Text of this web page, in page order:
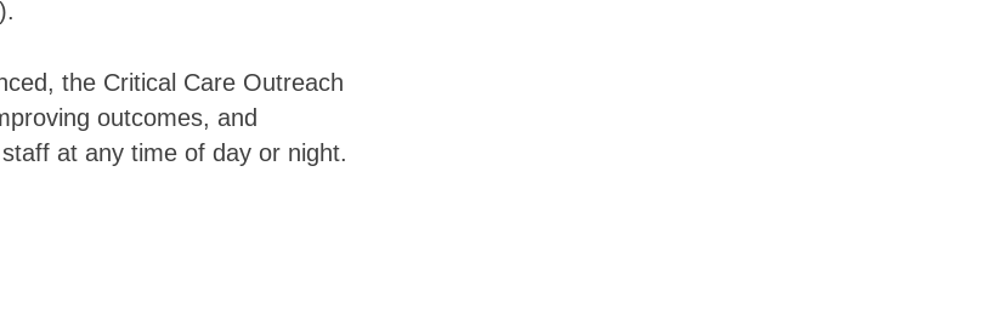
the Critical Care Outreach
outcomes, and
at any time of day or night.